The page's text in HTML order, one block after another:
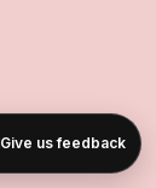
Give us feedback